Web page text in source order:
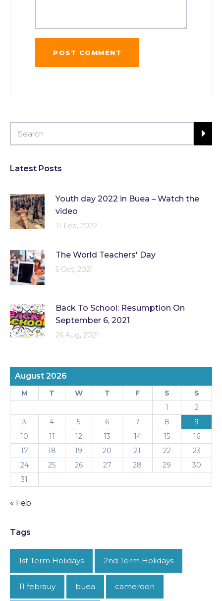
Latest Posts
Youth day 2022 in Buea – Watch the
video
11 Feb, 2022
The World Teachers' Day
5 Oct, 2021
Back To School: Resumption On
September 6, 2021
26 Aug, 2021
August 2026
M T W T F S
S
1
2
3
4 5 6 7 8
9
10
11 12 13 14 15
16
17
18 19 20 21 22
23
24
25 26 27 28 29
30
31
« Feb
Tags
1st Term Holidays 2nd Term Holidays
11 febrauy buea cameroon